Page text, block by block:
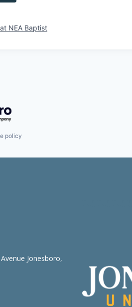
NEA Baptist
policy
Jonesboro,